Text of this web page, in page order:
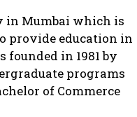
in Mumbai which is
provide education in
in 1981 by
programs
of Commerce